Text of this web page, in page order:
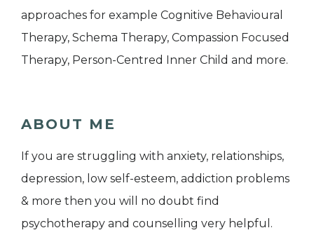
approaches for example Cognitive Behavioural
Therapy, Schema Therapy, Compassion Focused
Therapy, Person-Centred Inner Child and more.
ABOUT ME
If you are struggling with anxiety, relationships,
depression, low self-esteem, addiction problems
& more then you will no doubt find
psychotherapy and counselling very helpful.